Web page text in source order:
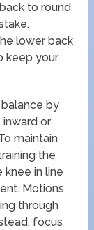
to round
lower back
keep your
by
or
maintain
the
knee in line
Motions
through
focus